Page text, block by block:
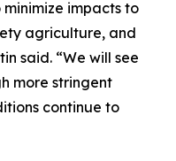
impacts to
agriculture, and
said. “We will see
more stringent
continue to